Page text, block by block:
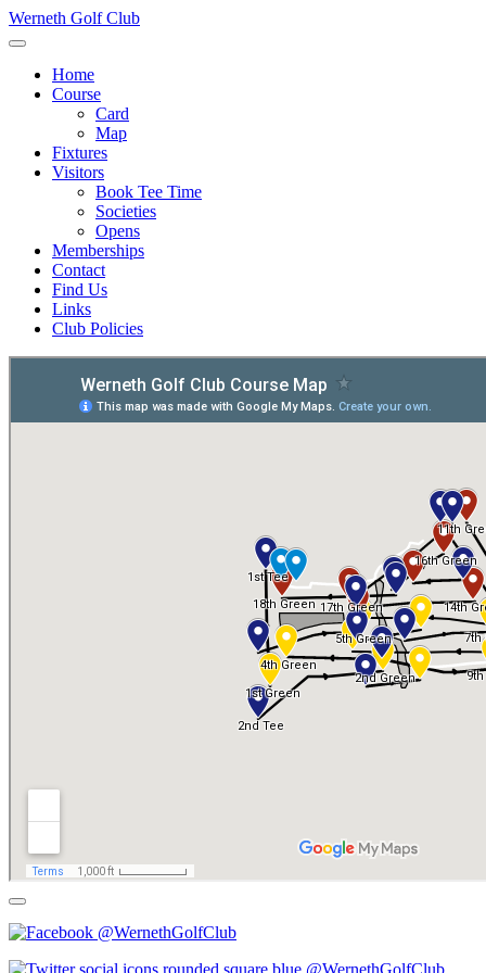
Werneth Golf Club
Home
Course
Card
Map
Fixtures
Visitors
Book Tee Time
Societies
Opens
Memberships
Contact
Find Us
Links
Club Policies
@WernethGolfClub
@WernethGolfClub